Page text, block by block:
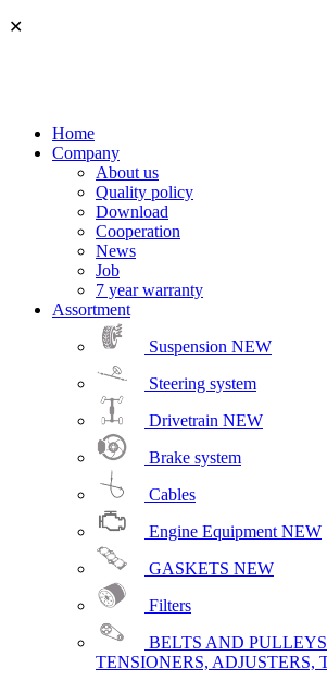
✕
Home
Company
About us
Quality policy
Download
Cooperation
News
Job
7 year warranty
Assortment
Suspension NEW
Steering system
Drivetrain NEW
Brake system
Cables
Engine Equipment NEW
GASKETS NEW
Filters
BELTS AND
TENSIONERS, ADJUSTERS,